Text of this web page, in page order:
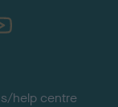
TheKennelClubUK on YouTube
help centre